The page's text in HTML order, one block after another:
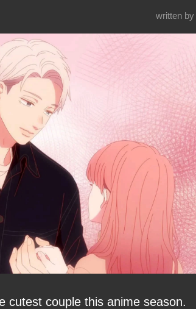
written by
cutest couple this anime season.